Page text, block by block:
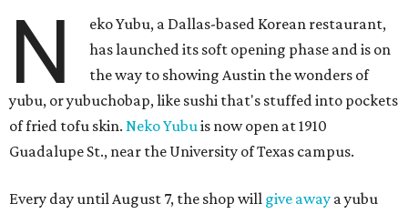
N
eko Yubu, a Dallas-based Korean restaurant,
has launched its soft opening phase and is on
the way to showing Austin the wonders of
yubu, or yubuchobap, like sushi that's stuffed into pockets
of fried tofu skin. Neko Yubuis now open at 1910
Guadalupe St., near the University of Texas campus.
Every day until August 7, the shop will give away a yubu